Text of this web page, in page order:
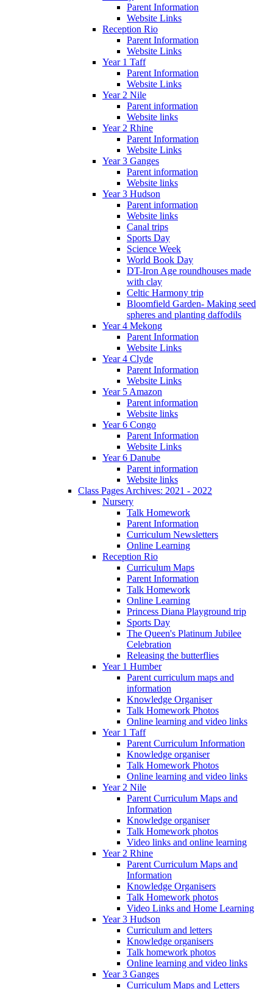
Parent Information
Website Links
Reception Rio
Parent Information
Website Links
Year 1 Taff
Parent Information
Website Links
Year 2 Nile
Parent information
Website links
Year 2 Rhine
Parent Information
Website Links
Year 3 Ganges
Parent information
Website links
Year 3 Hudson
Parent information
Website links
Canal trips
Sports Day
Science Week
World Book Day
DT-Iron Age roundhouses made
with clay
Celtic Harmony trip
Bloomfield Garden- Making seed
spheres and planting daffodils
Year 4 Mekong
Parent Information
Website Links
Year 4 Clyde
Parent Information
Website Links
Year 5 Amazon
Parent information
Website links
Year 6 Congo
Parent Information
Website Links
Year 6 Danube
Parent information
Website links
Class Pages Archives: 2021 - 2022
Nursery
Talk Homework
Parent Information
Curriculum Newsletters
Online Learning
Reception Rio
Curriculum Maps
Parent Information
Talk Homework
Online Learning
Princess Diana Playground trip
Sports Day
The Queen's Platinum Jubilee
Celebration
Releasing the butterflies
Year 1 Humber
Parent curriculum maps and
information
Knowledge Organiser
Talk Homework Photos
Online learning and video links
Year 1 Taff
Parent Curriculum Information
Knowledge organiser
Talk Homework Photos
Online learning and video links
Year 2 Nile
Parent Curriculum Maps and
Information
Knowledge organiser
Talk Homework photos
Video links and online learning
Year 2 Rhine
Parent Curriculum Maps and
Information
Knowledge Organisers
Talk Homework photos
Video Links and Home Learning
Year 3 Hudson
Curriculum and letters
Knowledge organisers
Talk homework photos
Online learning and video links
Year 3 Ganges
Curriculum Maps and Letters